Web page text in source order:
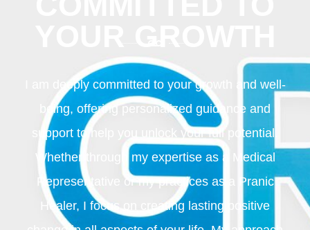
I am deeply committed to your growth and well-
being, offering personalized guidance and
support to help you unlock your full potential.
Whether through my expertise as a Medical
Representative or my practices as a Pranic
Healer, I focus on creating lasting positive